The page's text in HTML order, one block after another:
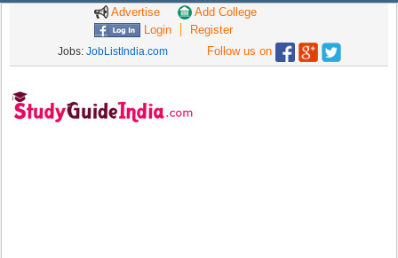
Advertise
Add College
Login
Register
Jobs: JobListIndia.com Follow us on